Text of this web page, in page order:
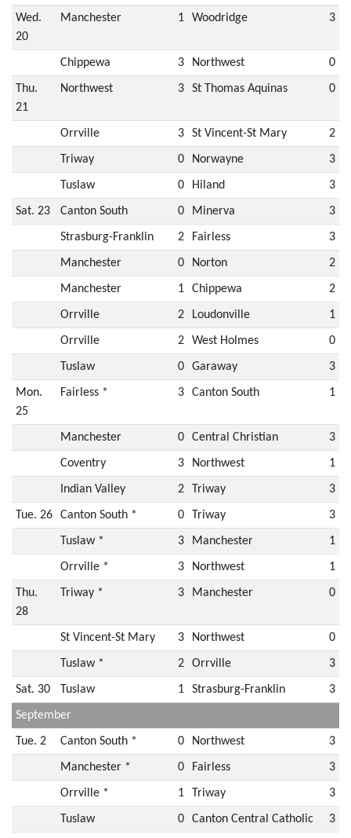
Wed.
20
Manchester 1 Woodridge 3
Chippewa 3 Northwest 0
Thu.
21
Northwest 3 St Thomas Aquinas 0
Orrville 3 St Vincent-St Mary 2
Triway 0 Norwayne 3
Tuslaw 0 Hiland 3
Sat. 23 Canton South 0 Minerva 3
Strasburg-Franklin 2 Fairless 3
Manchester 0 Norton 2
Manchester 1 Chippewa 2
Orrville 2 Loudonville 1
Orrville 2 West Holmes 0
Tuslaw 0 Garaway 3
Mon.
25
Fairless * 3 Canton South 1
Manchester 0 Central Christian 3
Coventry 3 Northwest 1
Indian Valley 2 Triway 3
Tue. 26 Canton South * 0 Triway 3
Tuslaw * 3 Manchester 1
Orrville * 3 Northwest 1
Thu.
28
Triway * 3 Manchester 0
St Vincent-St Mary 3 Northwest 0
Tuslaw * 2 Orrville 3
Sat. 30 Tuslaw 1 Strasburg-Franklin 3
September
Tue. 2 Canton South * 0 Northwest 3
Manchester * 0 Fairless 3
Orrville * 1 Triway 3
Tuslaw 0 Canton Central Catholic 3